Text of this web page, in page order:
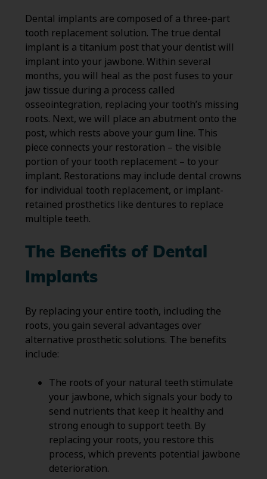
Dental implants are composed of a three-part
tooth replacement solution. The true dental
implant is a titanium post that your dentist will
implant into your jawbone. Within several
months, you will heal as the post fuses to your
jaw tissue during a process called
osseointegration, replacing your tooth’s missing
roots. Next, we will place an abutment onto the
post, which rests above your gum line. This
piece connects your restoration – the visible
portion of your tooth replacement – to your
implant. Restorations may include dental crowns
for individual tooth replacement, or implant-
retained prosthetics like dentures to replace
multiple teeth.
The Benefits of Dental
Implants
By replacing your entire tooth, including the
roots, you gain several advantages over
alternative prosthetic solutions. The benefits
include:
The roots of your natural teeth stimulate
your jawbone, which signals your body to
send nutrients that keep it healthy and
strong enough to support teeth. By
replacing your roots, you restore this
process, which prevents potential jawbone
deterioration.